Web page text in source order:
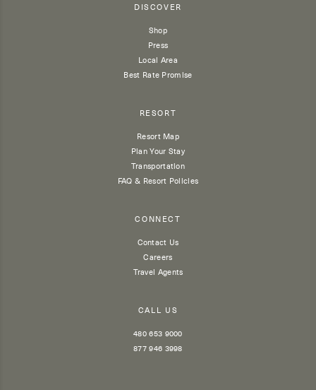
DISCOVER
Shop
Press
Local Area
Best Rate Promise
RESORT
Resort Map
Plan Your Stay
Transportation
FAQ & Resort Policies
CONNECT
Contact Us
Careers
Travel Agents
CALL US
480 653 9000
877 946 3998